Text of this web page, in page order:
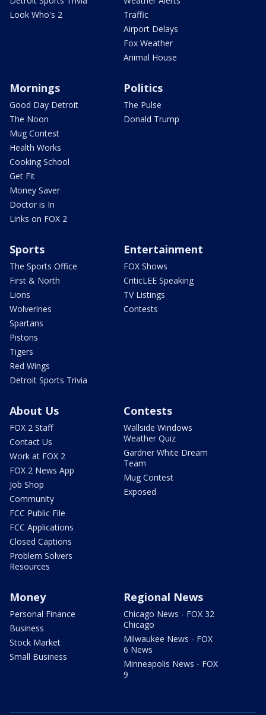
Look Who's 2
Traffic
Airport Delays
Fox Weather
Animal House
Mornings
Good Day Detroit
The Noon
Mug Contest
Health Works
Cooking School
Get Fit
Money Saver
Doctor is In
Links on FOX 2
Politics
The Pulse
Donald Trump
Sports
The Sports Office
First & North
Lions
Wolverines
Spartans
Pistons
Tigers
Red Wings
Detroit Sports Trivia
Entertainment
FOX Shows
CriticLEE Speaking
TV Listings
Contests
About Us
FOX 2 Staff
Contact Us
Work at FOX 2
FOX 2 News App
Job Shop
Community
FCC Public File
FCC Applications
Closed Captions
Problem Solvers
Resources
Contests
Wallside Windows
Weather Quiz
Gardner White Dream
Team
Mug Contest
Exposed
Money
Personal Finance
Business
Stock Market
Small Business
Regional News
Chicago News - FOX 32
Chicago
Milwaukee News - FOX
6 News
Minneapolis News - FOX
9